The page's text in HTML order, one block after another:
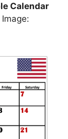
Calendar
Image: